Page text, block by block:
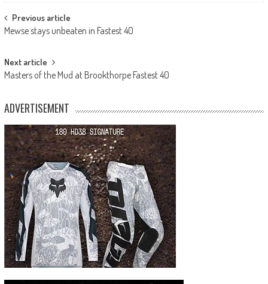
Post
navigation
Previous article
Mewse stays unbeaten in Fastest 40
Next article
Masters of the Mud at Brookthorpe Fastest 40
ADVERTISEMENT